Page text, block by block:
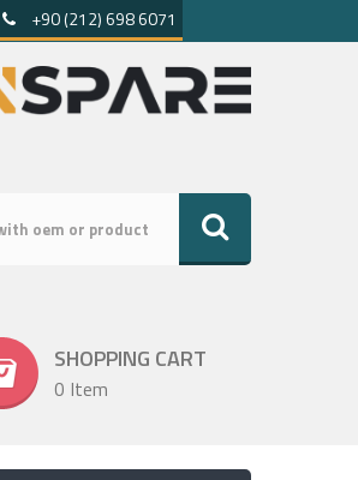
+90 (212) 698 6071
SHOPPING CART
0 Item